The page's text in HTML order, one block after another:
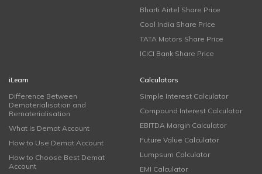
Bharti Airtel Share Price
Coal India Share Price
TATA Motors Share Price
ICICI Bank Share Price
iLearn
Difference Between
Dematerialisation and
Rematerialisation
What is Demat Account
How to Use Demat Account
How to Choose Best Demat
Account
Calculators
Simple Interest Calculator
Compound Interest Calculator
EBITDA Margin Calculator
Future Value Calculator
Lumpsum Calculator
EMI Calculator